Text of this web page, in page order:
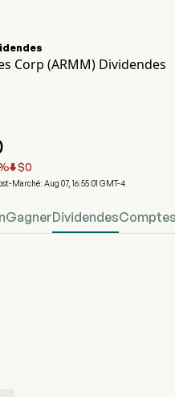
Corp (ARMM) Dividendes
 $0
Marché: Aug 07, 16:55:01 GMT-4
GagnerDividendes